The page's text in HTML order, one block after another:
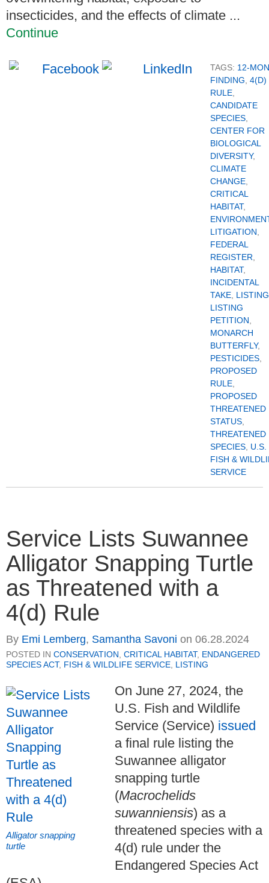
insecticides, and the effects of climate ...
Continue
TAGS: 12-
FINDING 4(D)
RULE
CANDIDATE
SPECIES
CENTER FOR
BIOLOGICAL
DIVERSITY,
CLIMATE
CHANGE
CRITICAL
HABITAT,
LITIGATION
FEDERAL
REGISTER
HABITAT,
INCIDENTAL
TAKE LISTING
LISTING
PETITION
MONARCH
BUTTERFLY,
PESTICIDES
PROPOSED
RULE
PROPOSED
THREATENED
STATUS
THREATENED
SPECIES U.S.
FISH &
SERVICE
Service Lists Suwannee
Alligator Snapping Turtle
as Threatened with a
4(d) Rule
By Emi Lemberg, Samantha Savoni on 06.28.2024
POSTED IN CONSERVATION CRITICAL HABITAT, ENDANGERED
SPECIES ACT, FISH & WILDLIFE SERVICE LISTING
Alligator snapping
turtle
On June 27, 2024, the
U.S. Fish and Wildlife
Service (Service) issued
a final rule listing the
Suwannee alligator
snapping turtle
(Macrochelids
suwanniensis) as a
threatened species with a
4(d) rule under the
Endangered Species Act